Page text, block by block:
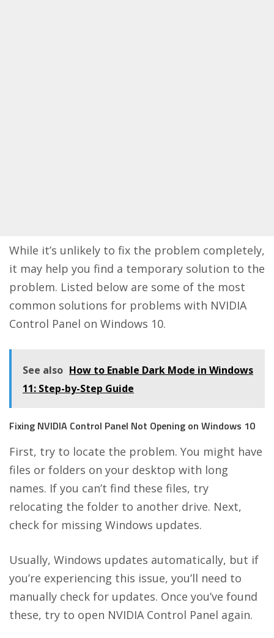
While it’s unlikely to fix the problem completely,
it may help you find a temporary solution to the
problem. Listed below are some of the most
common solutions for problems with NVIDIA
Control Panel on Windows 10.
See also How to Enable Dark Mode in Windows
11: Step-by-Step Guide
Fixing NVIDIA Control Panel Not Opening on Windows 10
First, try to locate the problem. You might have
files or folders on your desktop with long
names. If you can’t find these files, try
relocating the folder to another drive. Next,
check for missing Windows updates.
Usually, Windows updates automatically, but if
you’re experiencing this issue, you’ll need to
manually check for updates. Once you’ve found
these, try to open NVIDIA Control Panel again.